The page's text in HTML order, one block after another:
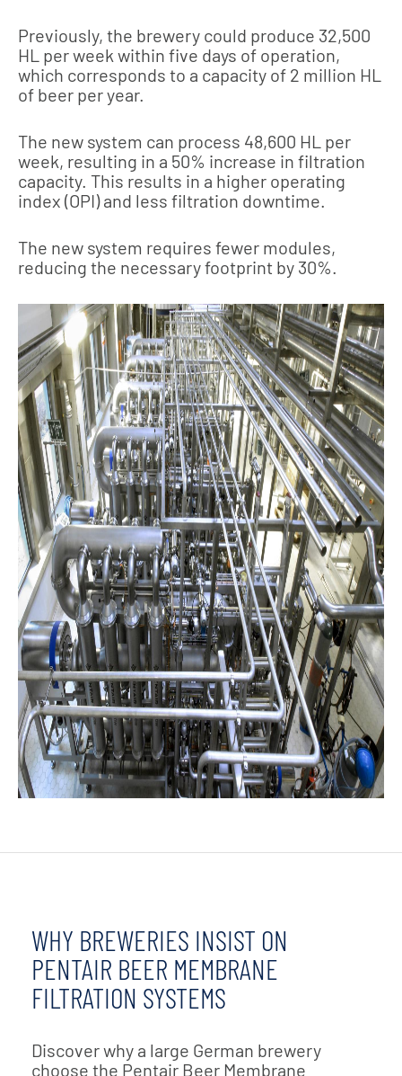
Previously, the brewery could produce 32,500
HL per week within five days of operation,
which corresponds to a capacity of 2 million HL
of beer per year.
The new system can process 48,600 HL per
week, resulting in a 50% increase in filtration
capacity. This results in a higher operating
index (OPI) and less filtration downtime.
The new system requires fewer modules,
reducing the necessary footprint by 30%.
WHY BREWERIES INSIST ON
PENTAIR BEER MEMBRANE
FILTRATION SYSTEMS
Discover why a large German brewery
choose the Pentair Beer Membrane